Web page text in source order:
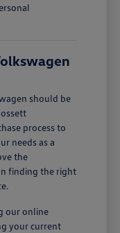
should be
process to
needs as a
the
finding the right
our online
your current